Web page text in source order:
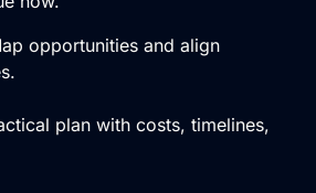
opportunities and align
plan with costs, timelines,